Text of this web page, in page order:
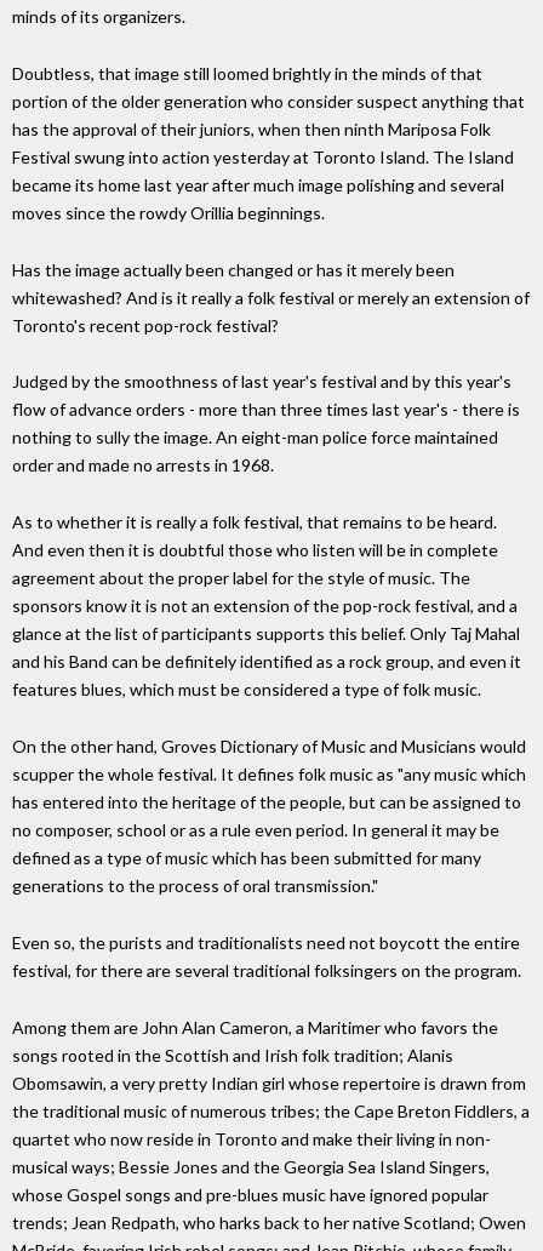
minds of its organizers.
Doubtless, that image still loomed brightly in the minds of that
portion of the older generation who consider suspect anything that
has the approval of their juniors, when then ninth Mariposa Folk
Festival swung into action yesterday at Toronto Island. The Island
became its home last year after much image polishing and several
moves since the rowdy Orillia beginnings.
Has the image actually been changed or has it merely been
whitewashed? And is it really a folk festival or merely an extension of
Toronto's recent pop-rock festival?
Judged by the smoothness of last year's festival and by this year's
flow of advance orders - more than three times last year's - there is
nothing to sully the image. An eight-man police force maintained
order and made no arrests in 1968.
As to whether it is really a folk festival, that remains to be heard.
And even then it is doubtful those who listen will be in complete
agreement about the proper label for the style of music. The
sponsors know it is not an extension of the pop-rock festival, and a
glance at the list of participants supports this belief. Only Taj Mahal
and his Band can be definitely identified as a rock group, and even it
features blues, which must be considered a type of folk music.
On the other hand, Groves Dictionary of Music and Musicians would
scupper the whole festival. It defines folk music as "any music which
has entered into the heritage of the people, but can be assigned to
no composer, school or as a rule even period. In general it may be
defined as a type of music which has been submitted for many
generations to the process of oral transmission."
Even so, the purists and traditionalists need not boycott the entire
festival, for there are several traditional folksingers on the program.
Among them are John Alan Cameron, a Maritimer who favors the
songs rooted in the Scottish and Irish folk tradition; Alanis
Obomsawin, a very pretty Indian girl whose repertoire is drawn from
the traditional music of numerous tribes; the Cape Breton Fiddlers, a
quartet who now reside in Toronto and make their living in non-
musical ways; Bessie Jones and the Georgia Sea Island Singers,
whose Gospel songs and pre-blues music have ignored popular
trends; Jean Redpath, who harks back to her native Scotland; Owen